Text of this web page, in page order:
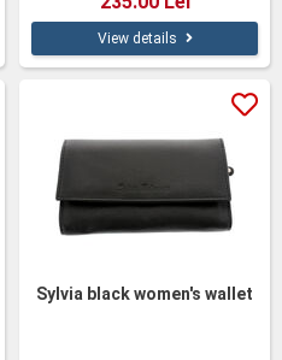
View details
Sylvia black women's wallet